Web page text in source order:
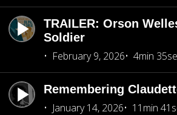
TRAILER: Orson
Soldier
February 9, 2026
4min
Remembering
January 14, 2026
11min